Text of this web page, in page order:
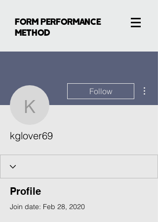
FORM PERFORMANCE
METHOD
kglover69
Follow
kglover69
Profile
Join date: Feb 28, 2020